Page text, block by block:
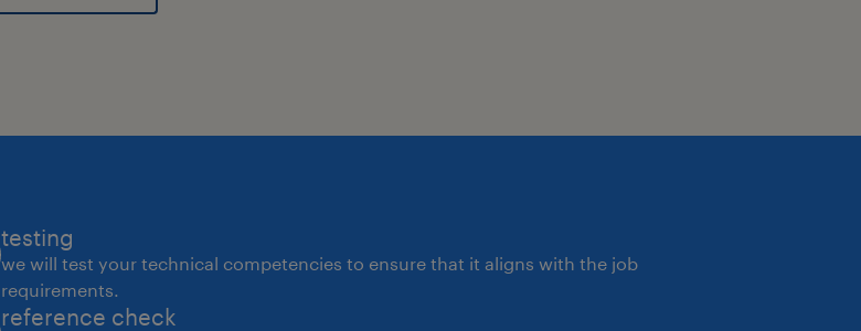
testing
we will test your technical competencies to ensure that it aligns with the job
requirements.
reference check